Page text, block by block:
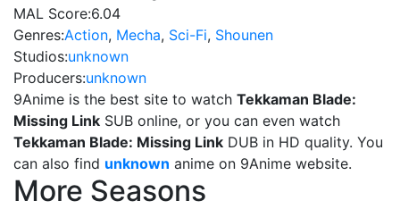
MAL Score:6.04
Genres:Action, Mecha, Sci-Fi, Shounen
Studios:unknown
Producers:unknown
9Anime is the best site to watch Tekkaman Blade:
Missing Link SUB online, or you can even watch
Tekkaman Blade: Missing Link DUB in HD quality. You
can also find unknown anime on 9Anime website.
More Seasons